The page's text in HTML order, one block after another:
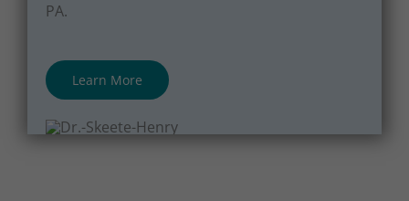
PA.
Learn More